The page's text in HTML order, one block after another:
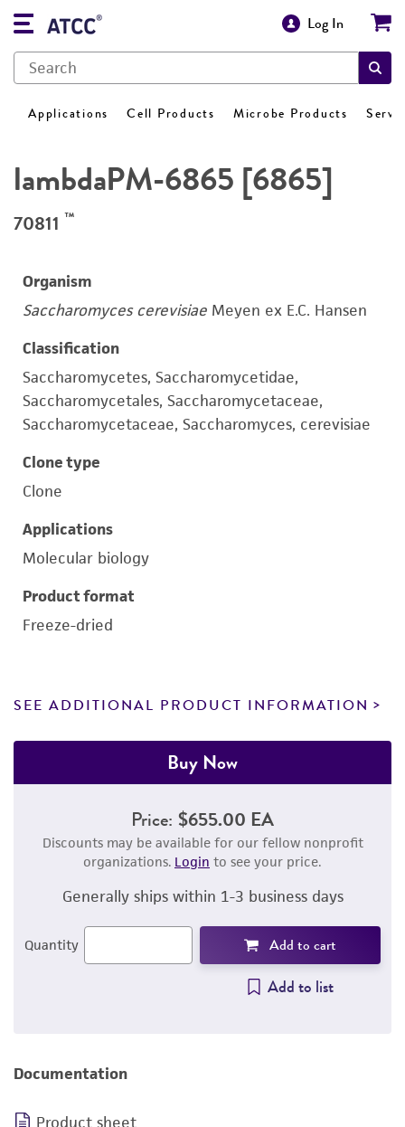
Log In
Applications Cell Products Microbe Products
lambdaPM-6865 [6865]
70811 ™
Organism
Saccharomyces cerevisiae Meyen ex E.C. Hansen
Classification
Saccharomycetes, Saccharomycetidae,
Saccharomycetales, Saccharomycetaceae,
Saccharomycetaceae, Saccharomyces, cerevisiae
Clone type
Clone
Applications
Molecular biology
Product format
Freeze-dried
SEE ADDITIONAL PRODUCT INFORMATION
Buy Now
Price: $655.00 EA
Discounts may be available for our fellow nonprofit
organizations. Login to see your price.
Generally ships within 1-3 business days
Quantity Add to cart
Add to list
Documentation
Product sheet